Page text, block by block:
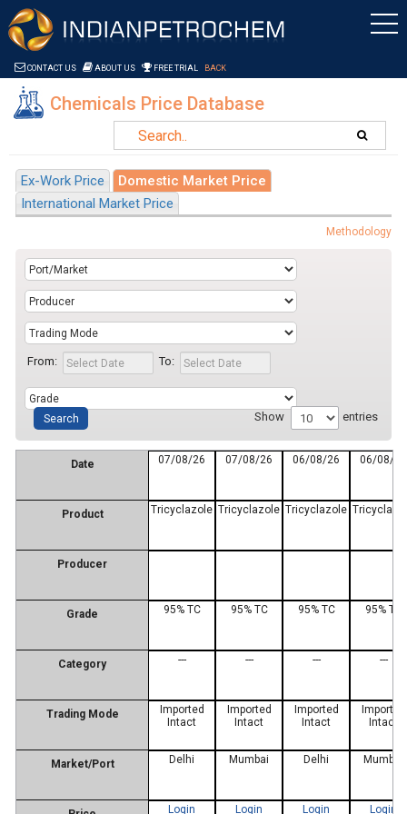
Saltar al contenido
CONTACT US ABOUT US FREE TRIAL BACK
Chemicals Price Database
Ex-Work Price
Domestic Market Price
International Market Price
Methodology
From: To:
Show entries
Date
Product
Producer
Grade
Category
Trading Mode
Market/Port
07/08/26
Tricyclazole
95% TC
---
Imported
Intact
Delhi
Login
07/08/26
Tricyclazole
95% TC
---
Imported
Intact
Mumbai
Login
06/08/26
Tricyclazole
95% TC
---
Imported
Intact
Delhi
Login
06/08/26
95% TC
---
Imported
Intact
Mumbai
Login